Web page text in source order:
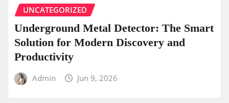
UNCATEGORIZED
Underground Metal Detector: The Smart
Solution for Modern Discovery and
Productivity
Admin Jun 9, 2026